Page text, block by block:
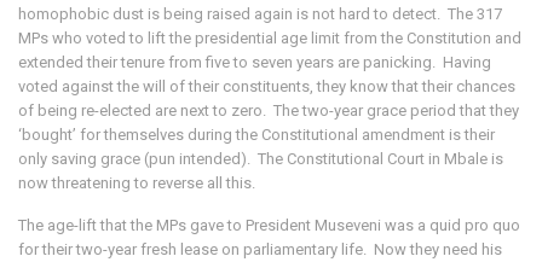
homophobic dust is being raised again is not hard to detect. The 317
MPs who voted to lift the presidential age limit from the Constitution and
extended their tenure from five to seven years are panicking. Having
voted against the will of their constituents, they know that their chances
of being re-elected are next to zero. The two-year grace period that they
‘bought’ for themselves during the Constitutional amendment is their
only saving grace (pun intended). The Constitutional Court in Mbale is
now threatening to reverse all this.
The age-lift that the MPs gave to President Museveni was a quid pro quo
for their two-year fresh lease on parliamentary life. Now they need his